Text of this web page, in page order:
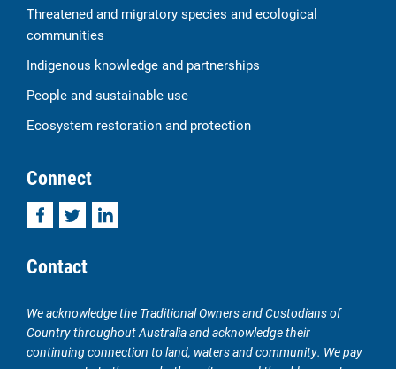
Threatened and migratory species and ecological
communities
Indigenous knowledge and partnerships
People and sustainable use
Ecosystem restoration and protection
Connect
FacebookTwitterLinkedIn
Contact
We acknowledge the Traditional Owners and Custodians of
Country throughout Australia and acknowledge their
continuing connection to land, waters and community. We pay